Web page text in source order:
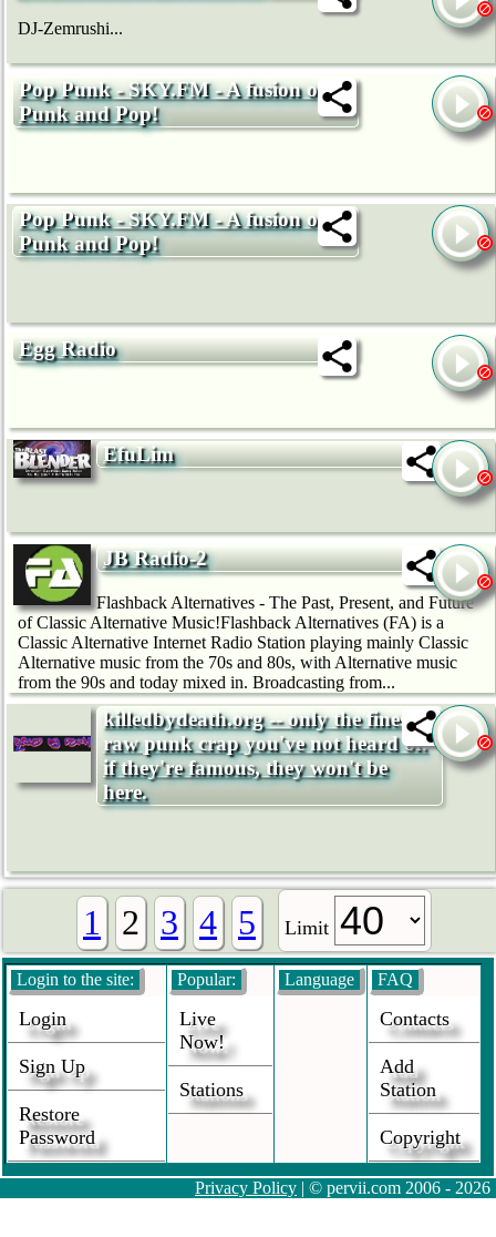
DJ-Zemrushi...
Pop Punk - SKY.FM - A fusion of
Punk and Pop!
Pop Punk - SKY.FM - A fusion of
Punk and Pop!
Egg Radio
EfuLim
JB Radio-2
Flashback Alternatives - The Past, Present, and Future
of Classic Alternative Music!Flashback Alternatives (FA) is a
Classic Alternative Internet Radio Station playing mainly Classic
Alternative music from the 70s and 80s, with Alternative music
from the 90s and today mixed in. Broadcasting from...
killedbydeath.org -- only the finest
raw punk crap you've not heard of.
if they're famous, they won't be
here.
1 2 3 4 5 Limit
Login to the site:
Login
Sign Up
Restore
Password
Popular:
Live
Now!
Stations
Language FAQ
Contacts
Add
Station
Copyright
Privacy Policy | © pervii.com 2006 - 2026